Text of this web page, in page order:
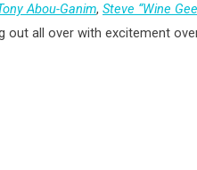
Abou-Ganim, Steve “Wine
out all over with excitement